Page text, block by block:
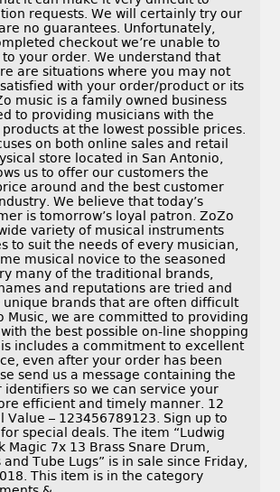
requests. We will certainly try our
no guarantees. Unfortunately,
checkout we’re unable to
your order. We understand that
are situations where you may not
with your order/product or its
music is a family owned business
to providing musicians with the
at the lowest possible prices.
on both online sales and retail
store located in San Antonio,
us to offer our customers the
around and the best customer
We believe that today’s
is tomorrow’s loyal patron. ZoZo
variety of musical instruments
to suit the needs of every musician,
musical novice to the seasoned
many of the traditional brands,
and reputations are tried and
unique brands that are often difficult
Music, we are committed to providing
the best possible on-line shopping
includes a commitment to excellent
even after your order has been
send us a message containing the
so we can service your
efficient and timely manner. 12
Value – 123456789123. Sign up to
special deals. The item “Ludwig
Magic 7x 13 Brass Snare Drum,
Tube Lugs” is in sale since Friday,
This item is in the category